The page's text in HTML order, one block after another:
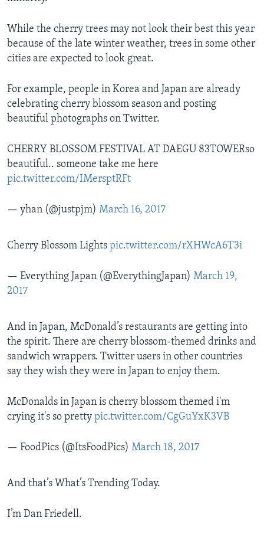
While the cherry trees may not look their best this year
because of the late winter weather, trees in some other
cities are expected to look great.
For example, people in Korea and Japan are already
celebrating cherry blossom season and posting
beautiful photographs on Twitter.
CHERRY BLOSSOM FESTIVAL AT DAEGU 83TOWERso
beautiful.. someone take me here
pic.twitter.com/IMersptRFt
— yhan (@justpjm) March 16, 2017
Cherry Blossom Lights pic.twitter.com/rXHWcA6T3i
— Everything Japan (@EverythingJapan) March 19,
2017
And in Japan, McDonald’s restaurants are getting into
the spirit. There are cherry blossom-themed drinks and
sandwich wrappers. Twitter users in other countries
say they wish they were in Japan to enjoy them.
McDonalds in Japan is cherry blossom themed i'm
crying it's so pretty pic.twitter.com/CgGuYxK3VB
— FoodPics (@ItsFoodPics) March 18, 2017
And that’s What’s Trending Today.
I’m Dan Friedell.